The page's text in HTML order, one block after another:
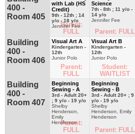
400 -
Room 405
with Lab (HS
Credit)
9th - 12th ; 14
y/o - 18 y/o
Jennifer Fee
Parent:
FULL
Science
7th - 8th ; 11 y/o -
14 y/o
Jennifer Fee
Parent: FULL
Building
400 -
Room 406
Visual Art A
Kindergarten -
12th
Junior Polo
Parent:
FULL
Visual Art B
Kindergarten -
12th
Junior Polo
Student:
WAITLIST
Building
400 -
Room 407
Beginning
Sewing - A
3rd - Adult 20+
; 9 y/o - 19 y/o
Shelby
Henderson,
Emily
Henderson
Parent:
FULL
Beginning
Sewing - B
3rd - Adult 20+ ; 9
y/o - 19 y/o
Shelby
Henderson, Emily
Henderson
Parent: FULL